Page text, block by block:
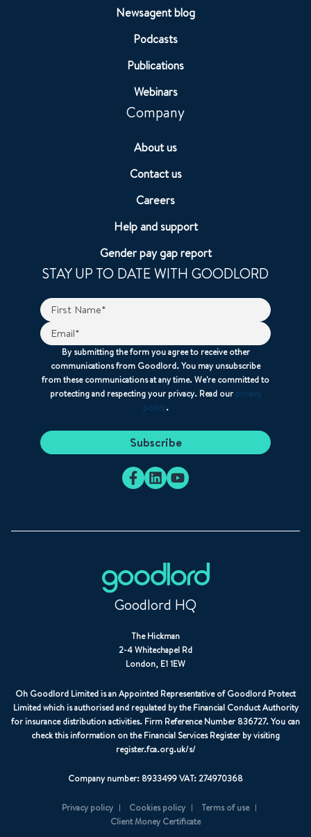
Newsagent blog
Podcasts
Publications
Webinars
Company
About us
Contact us
Careers
Help and support
Gender pay gap report
STAY UP TO DATE WITH GOODLORD
By submitting the form you agree to receive other
communications from Goodlord. You may unsubscribe
from these communications at any time. We're committed to
protecting and respecting your privacy. Read our privacy
policy.
Goodlord HQ
The Hickman
2-4 Whitechapel Rd
London, E1 1EW
Oh Goodlord Limited is an Appointed Representative of Goodlord Protect
Limited which is authorised and regulated by the Financial Conduct Authority
for insurance distribution activities. Firm Reference Number 836727. You can
check this information on the Financial Services Register by visiting
register.fca.org.uk/s/
Company number: 8933499 VAT: 274970368
Privacy policy Cookies policy
Terms of use
Client Money Certificate